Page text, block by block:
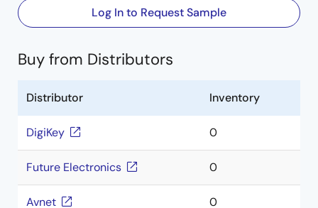
Log In to Request Sample
Buy from Distributors
Distributor Inventory
DigiKey 0
Future Electronics 0
Avnet 0